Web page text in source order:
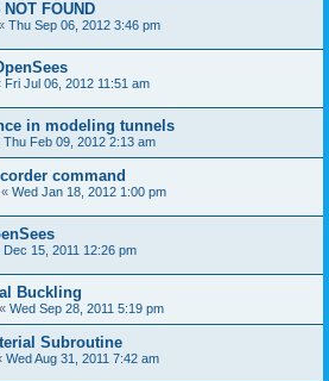
FOUND
Thu Sep 06, 2012 3:46 pm
Fri Jul 06, 2012 11:51 am
in modeling tunnels
Thu Feb 09, 2012 2:13 am
command
« Wed Jan 18, 2012 1:00 pm
Dec 15, 2011 12:26 pm
Buckling
« Wed Sep 28, 2011 5:19 pm
Subroutine
Wed Aug 31, 2011 7:42 am